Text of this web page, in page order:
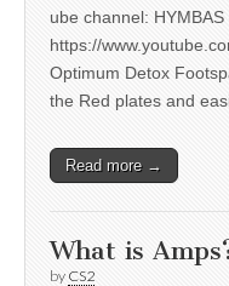
ube channel:
https://
Optimum Detox
the Red plates and
Read more →
What is
by CS2